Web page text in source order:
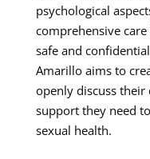
psychological
comprehensive
safe and
Amarillo aims to
openly discuss their
support they need
sexual health.